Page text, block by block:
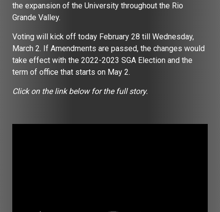
the expansion of the University throughout the Rio
Grande Valley.
Voting will kick off today February 28 till Wednesday,
March 2. If Amendments are passed, the changes would
take effect with the 2022-2023 SGA Election and the
term of office that starts on May 2.
Click on the link below for the full story.